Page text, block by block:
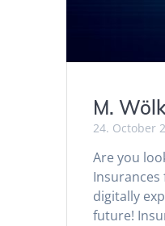
M.
24. October
Are you
digitally
future!